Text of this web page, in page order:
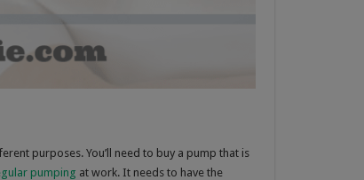
purposes. You’ll need to buy a pump that is
pumping at work. It needs to have the